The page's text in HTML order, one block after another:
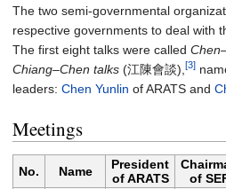
The two semi-governmental
respective governments to deal with
The first eight talks were called
Chiang–Chen talks (江陳會談),[3]
leaders: Chen Yunlin of ARATS and
Meetings
No. Name
President
of ARATS
of